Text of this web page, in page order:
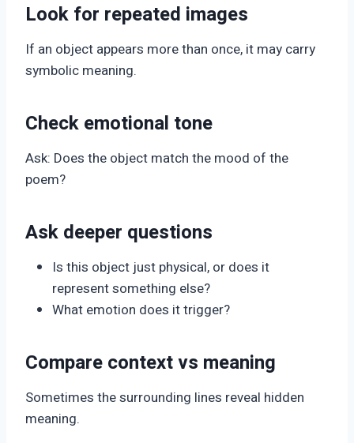
Look for repeated images
If an object appears more than once, it may carry
symbolic meaning.
Check emotional tone
Ask: Does the object match the mood of the
poem?
Ask deeper questions
Is this object just physical, or does it
represent something else?
What emotion does it trigger?
Compare context vs meaning
Sometimes the surrounding lines reveal hidden
meaning.